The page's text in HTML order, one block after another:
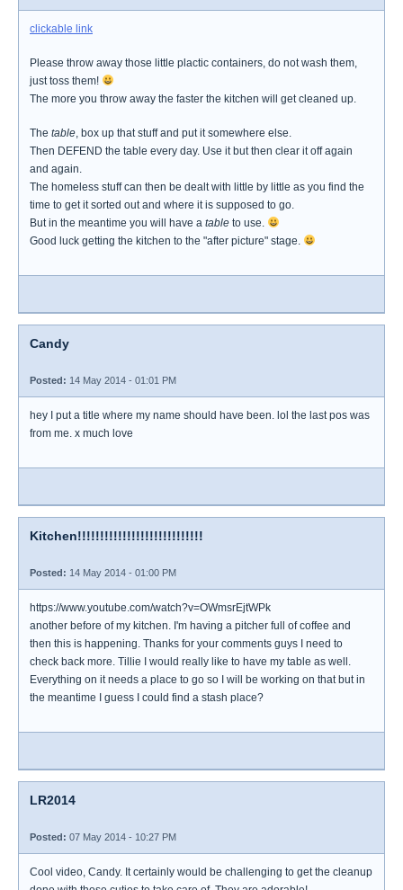
clickable link
Please throw away those little plactic containers, do not wash them,
just toss them!
The more you throw away the faster the kitchen will get cleaned up.
The table, box up that stuff and put it somewhere else.
Then DEFEND the table every day. Use it but then clear it off again
and again.
The homeless stuff can then be dealt with little by little as you find the
time to get it sorted out and where it is supposed to go.
But in the meantime you will have a table to use.
Good luck getting the kitchen to the "after picture" stage.
Candy
Posted: 14 May 2014 - 01:01 PM
hey I put a title where my name should have been. lol the last pos was
from me. x much love
Kitchen!!!!!!!!!!!!!!!!!!!!!!!!!!!!
Posted: 14 May 2014 - 01:00 PM
https://www.youtube.com/watch?v=OWmsrEjtWPk
another before of my kitchen. I'm having a pitcher full of coffee and
then this is happening. Thanks for your comments guys I need to
check back more. Tillie I would really like to have my table as well.
Everything on it needs a place to go so I will be working on that but in
the meantime I guess I could find a stash place?
LR2014
Posted: 07 May 2014 - 10:27 PM
Cool video, Candy. It certainly would be challenging to get the cleanup